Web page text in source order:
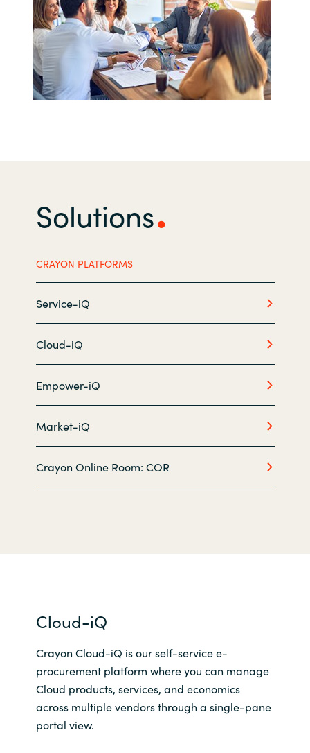
France
Germany
Hungary
Netherlands
Norway
Qatar
Romania
Solutions
CRAYON PLATFORMS
Service-iQ
Cloud-iQ
Empower-iQ
Market-iQ
Crayon Online Room: COR
Cloud-iQ
Crayon Cloud-iQ is our self-service e-
procurement platform where you can manage
Cloud products, services, and economics
across multiple vendors through a single-pane
portal view.